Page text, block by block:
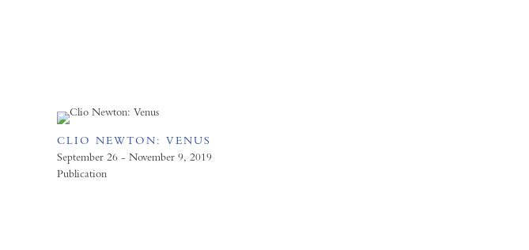
CLIO NEWTON: VENUS
September 26 - November 9, 2019
Publication